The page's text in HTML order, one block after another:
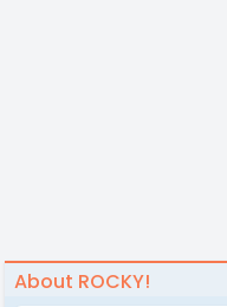
About ROCKY!